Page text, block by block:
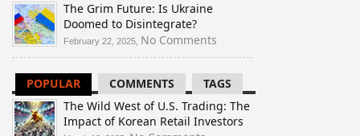
The
of
Korean
Investors
Why
Banks
and
Investors
Are
The Grim Future: Is Ukraine
Doomed to Disintegrate?
February 22, 2025, No Comments
The
Future:
Is
Ukraine
Doomed
POPULAR COMMENTS
TAGS
The Wild West of U.S. Trading: The
Impact of Korean Retail Investors